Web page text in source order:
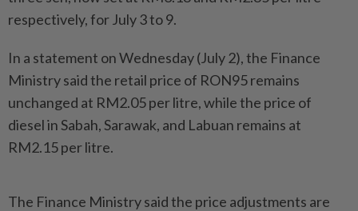
respectively, for July 3 to 9.
In a statement on Wednesday (July 2), the Finance
Ministry said the retail price of RON95 remains
unchanged at RM2.05 per litre, while the price of
diesel in Sabah, Sarawak, and Labuan remains at
RM2.15 per litre.
The Finance Ministry said the price adjustments are